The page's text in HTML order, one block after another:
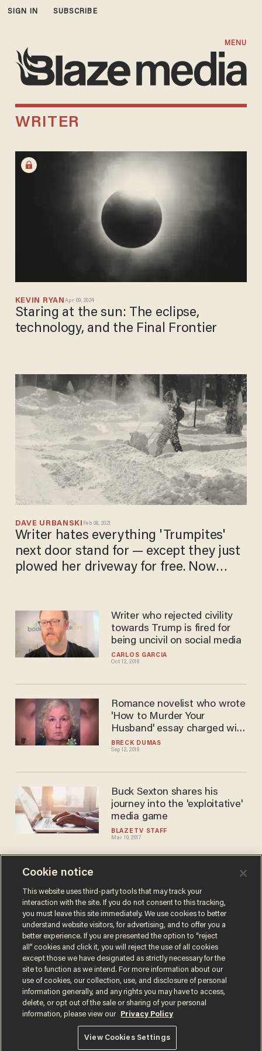
SIGN IN SUBSCRIBE
MENU
WRITER
KEVIN RYAN Apr 09, 2024
Staring at the sun: The eclipse,
technology, and the Final Frontier
DAVE URBANSKI Feb 08, 2021
Writer hates everything 'Trumpites'
next door stand for — except they just
plowed her​ driveway for free. Now
CARLOS GARCIA
Oct 12, 2018
Writer who rejected civility
towards Trump is fired for
being uncivil on social media
BRECK DUMAS
Sep 12, 2018
Romance novelist who wrote
'How to Murder Your
Husband' essay charged with
murdering her husband
BLAZETV STAFF
Mar 10, 2017
Buck Sexton shares his
journey into the 'exploitative'
media game
BLAZETV STAFF
Feb 13, 2017
New York Times version of a
conservative, a 'politically
correct wimp
Terms of UsePrivacy PolicyCalifornia Privacy Notice
Do Not Sell or Share My Personal Information
© 2026 Blaze Media LLC. All rights reserved.
Cookie notice
This website uses third-party tools that may track your
interaction with the site. If you do not consent to this tracking,
you must leave this site immediately. We use cookies to better
understand website visitors, for advertising, and to offer you a
better experience. If you are presented the option to “reject
all” cookies and click it, you will reject the use of all cookies
except those we have designated as strictly necessary for the
site to function as we intend. For more information about our
use of cookies, our collection, use, and disclosure of personal
information generally, and any rights you may have to access,
delete, or opt out of the sale or sharing of your personal
information, please view our
Privacy Policy
View Cookies Settings